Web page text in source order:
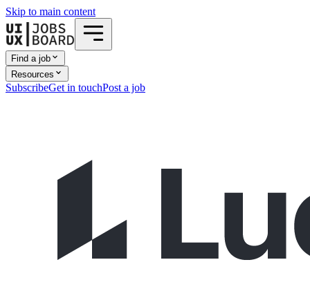
Skip to main content
Find a job
Resources
SubscribeGet in touchPost a job